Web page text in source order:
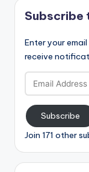
Subscribe
Enter your
receive
Email
Address
Subscribe
Join 171 other